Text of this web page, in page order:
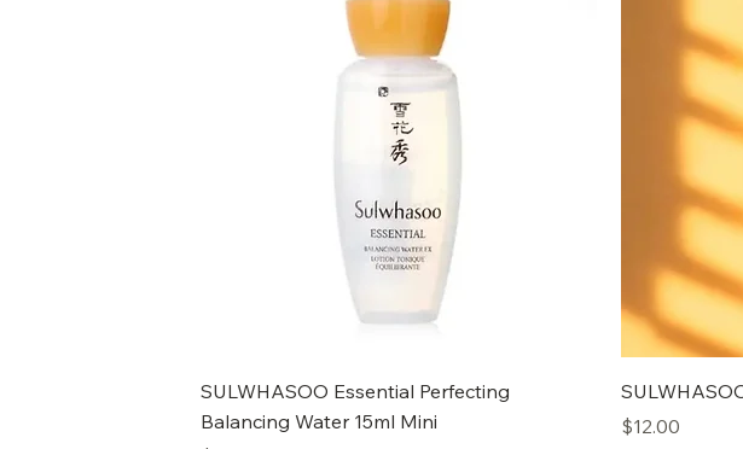
SULWHASOO Essential Perfecting
Balancing Water 15ml Mini
Price
$12.00